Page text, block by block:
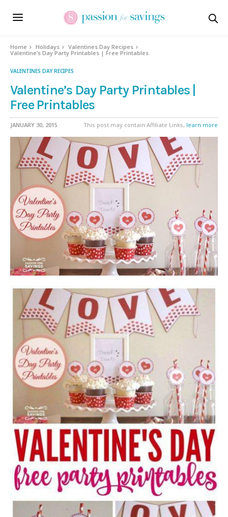
Home Holidays
Valentines Day Recipes
Valentine’s Day Party Printables | Free Printables
VALENTINES DAY RECIPES
Valentine’s Day Party Printables |
Free Printables
JANUARY 30, 2015 This post may contain Affiliate Links, learn more